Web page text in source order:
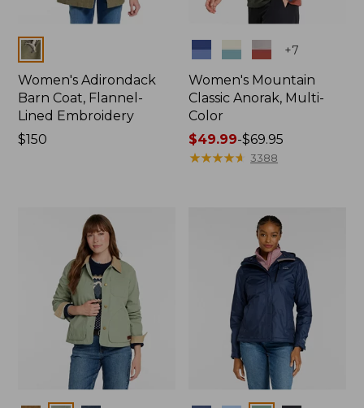
Colors
Women's Adirondack
Barn Coat, Flannel-
Lined Embroidery
Price:
$150
Colors +7
Women's Mountain
Classic Anorak, Multi-
Color
Price
range
$49.99-$69.95
★★★★★
★★★★★ 3388